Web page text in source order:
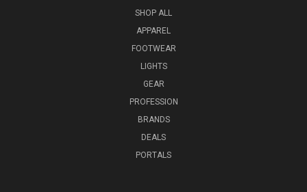
SHOP ALL
APPAREL
FOOTWEAR
LIGHTS
GEAR
PROFESSION
BRANDS
DEALS
PORTALS